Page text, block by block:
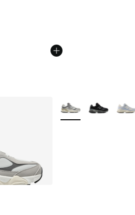
More Colors Available